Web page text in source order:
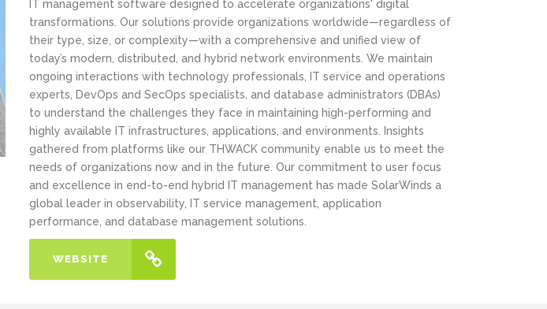
IT management software designed to accelerate organizations' digital
transformations. Our solutions provide organizations worldwide—regardless of
their type, size, or complexity—with a comprehensive and unified view of
today’s modern, distributed, and hybrid network environments. We maintain
ongoing interactions with technology professionals, IT service and operations
experts, DevOps and SecOps specialists, and database administrators (DBAs)
to understand the challenges they face in maintaining high-performing and
highly available IT infrastructures, applications, and environments. Insights
gathered from platforms like our THWACK community enable us to meet the
needs of organizations now and in the future. Our commitment to user focus
and excellence in end-to-end hybrid IT management has made SolarWinds a
global leader in observability, IT service management, application
performance, and database management solutions.
WEBSITE